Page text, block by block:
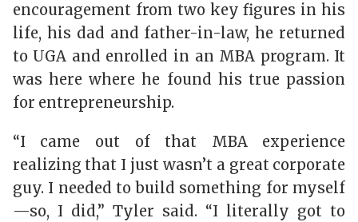
encouragement from two key figures in his
life, his dad and father-in-law, he returned
to UGA and enrolled in an MBA program. It
was here where he found his true passion
for entrepreneurship.
“I came out of that MBA experience
realizing that I just wasn’t a great corporate
guy. I needed to build something for myself
—so, I did,” Tyler said. “I literally got to